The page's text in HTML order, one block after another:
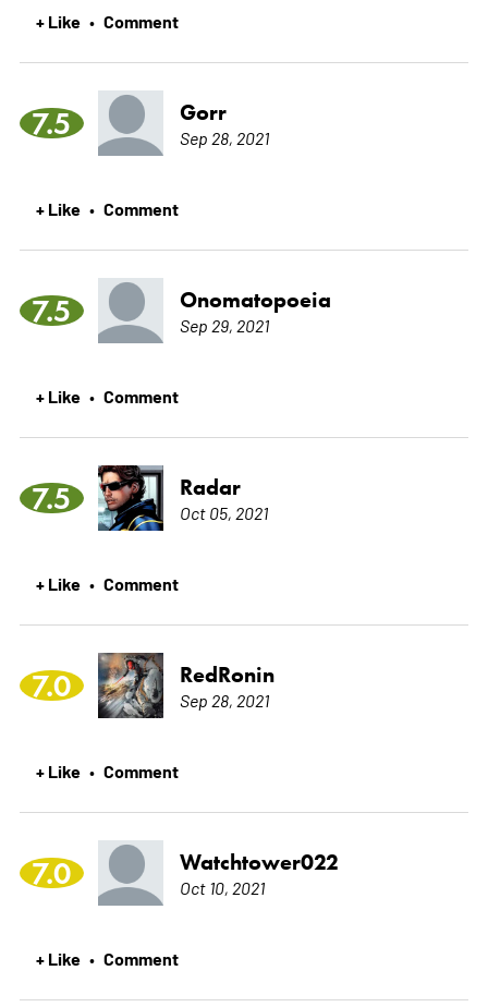
+ Like • Comment
7.5 Gorr
Sep 28, 2021
+ Like • Comment
7.5 Onomatopoeia
Sep 29, 2021
+ Like • Comment
7.5 Radar
Oct 05, 2021
+ Like • Comment
7.0 RedRonin
Sep 28, 2021
+ Like • Comment
7.0 Watchtower022
Oct 10, 2021
+ Like • Comment